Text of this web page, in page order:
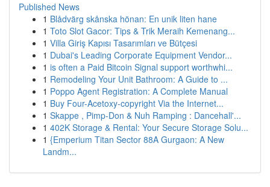
Published News
1 Blådvärg skånska hönan: En unik liten hane
1 Toto Slot Gacor: Tips & Trik Meraih Kemenang...
1 Villa Giriş Kapısı Tasarımları ve Bütçesi
1 Dubai's Leading Corporate Equipment Vendor...
1 is often a Paid Bitcoin Signal support worthwhi...
1 Remodeling Your Unit Bathroom: A Guide to ...
1 Poppo Agent Registration: A Complete Manual
1 Buy Four-Acetoxy-copyright Via the Internet...
1 Skappe , Pimp-Don & Nuh Ramping : Dancehall'...
1 402K Storage & Rental: Your Secure Storage Solu...
1 {Emperium Titan Sector 88A Gurgaon: A New
Landm...